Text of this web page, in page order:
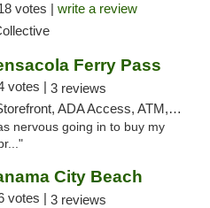
votes | write a review
Ferry Pass
votes | 3 reviews
ADA Access, ATM, Debit Card, Delivery, Pickup
nervous going in to buy my
City Beach
votes | 3 reviews